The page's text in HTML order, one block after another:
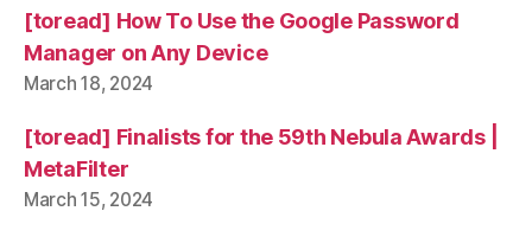
[toread] How To Use the Google Password
Manager on Any Device
March 18, 2024
[toread] Finalists for the 59th Nebula Awards |
MetaFilter
March 15, 2024